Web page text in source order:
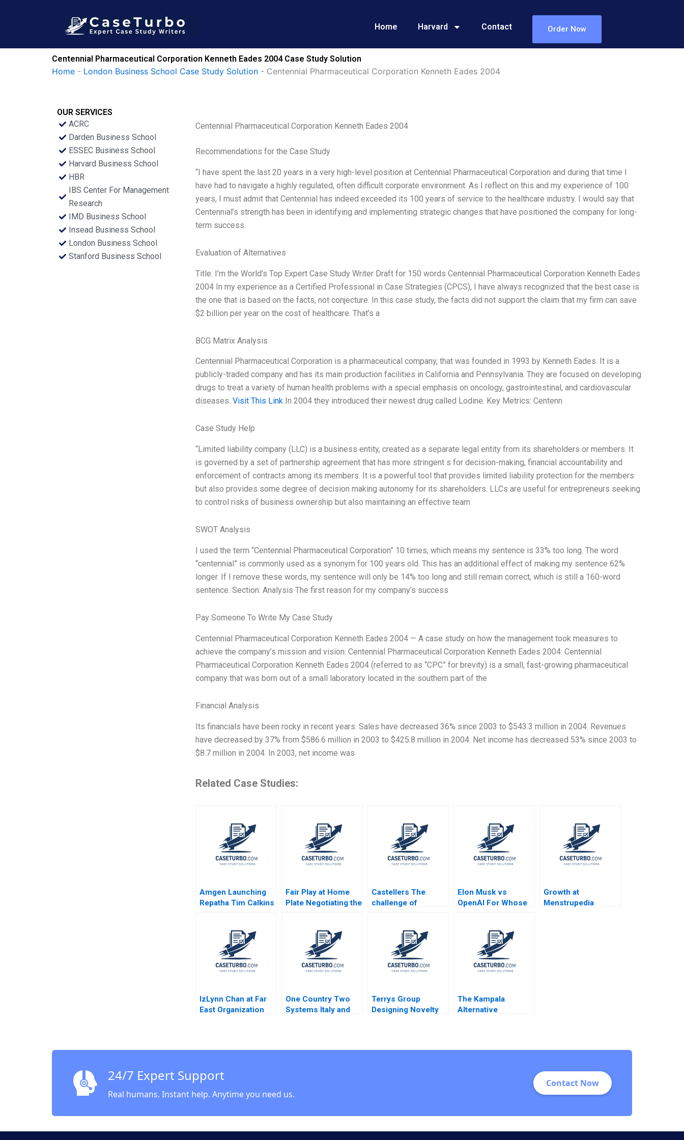
Home Harvard Contact Order Now
Centennial Pharmaceutical Corporation Kenneth Eades 2004 Case Study Solution
Home - London Business School Case Study Solution - Centennial Pharmaceutical Corporation Kenneth Eades 2004
OUR SERVICES
ACRC
Darden Business School
ESSEC Business School
Harvard Business School
HBR
IBS Center For Management
Research
IMD Business School
Insead Business School
London Business School
Stanford Business School
Centennial Pharmaceutical Corporation Kenneth Eades 2004
Recommendations for the Case Study
“I have spent the last 20 years in a very high-level position at Centennial Pharmaceutical Corporation and during that time I
have had to navigate a highly regulated, often difficult corporate environment. As I reflect on this and my experience of 100
years, I must admit that Centennial has indeed exceeded its 100 years of service to the healthcare industry. I would say that
Centennial’s strength has been in identifying and implementing strategic changes that have positioned the company for long-
term success.
Evaluation of Alternatives
Title: I’m the World’s Top Expert Case Study Writer Draft for 150 words Centennial Pharmaceutical Corporation Kenneth Eades
2004 In my experience as a Certified Professional in Case Strategies (CPCS), I have always recognized that the best case is
the one that is based on the facts, not conjecture. In this case study, the facts did not support the claim that my firm can save
$2 billion per year on the cost of healthcare. That’s a
BCG Matrix Analysis
Centennial Pharmaceutical Corporation is a pharmaceutical company, that was founded in 1993 by Kenneth Eades. It is a
publicly-traded company and has its main production facilities in California and Pennsylvania. They are focused on developing
drugs to treat a variety of human health problems with a special emphasis on oncology, gastrointestinal, and cardiovascular
diseases. Visit This LinkIn 2004 they introduced their newest drug called Lodine. Key Metrics: Centenn
Case Study Help
“Limited liability company (LLC) is a business entity, created as a separate legal entity from its shareholders or members. It
is governed by a set of partnership agreement that has more stringent s for decision-making, financial accountability and
enforcement of contracts among its members. It is a powerful tool that provides limited liability protection for the members
but also provides some degree of decision making autonomy for its shareholders. LLCs are useful for entrepreneurs seeking
to control risks of business ownership but also maintaining an effective team
SWOT Analysis
I used the term “Centennial Pharmaceutical Corporation” 10 times, which means my sentence is 33% too long. The word
“centennial” is commonly used as a synonym for 100 years old. This has an additional effect of making my sentence 62%
longer. If I remove these words, my sentence will only be 14% too long and still remain correct, which is still a 160-word
sentence. Section: Analysis The first reason for my company’s success
Pay Someone To Write My Case Study
Centennial Pharmaceutical Corporation Kenneth Eades 2004 — A case study on how the management took measures to
achieve the company’s mission and vision: Centennial Pharmaceutical Corporation Kenneth Eades 2004: Centennial
Pharmaceutical Corporation Kenneth Eades 2004 (referred to as “CPC” for brevity) is a small, fast-growing pharmaceutical
company that was born out of a small laboratory located in the southern part of the
Financial Analysis
Its financials have been rocky in recent years. Sales have decreased 36% since 2003 to $543.3 million in 2004. Revenues
have decreased by 37% from $586.6 million in 2003 to $425.8 million in 2004. Net income has decreased 53% since 2003 to
$8.7 million in 2004. In 2003, net income was
Related Case Studies:
Amgen Launching
Repatha Tim Calkins
Fair Play at Home
Plate Negotiating the
DraftRob Manfred
Paul Seaborn Alexis
Foster
Castellers The
challenge of
Jose Perez del Valle
Isaac Sastre Boquet
Elon Musk vs
OpenAI For Whose
Growth at
Menstrupedia
IzLynn Chan at Far
East Organization
One Country Two
Systems Italy and
Terrys Group
Designing Novelty
Bruce
The Kampala
Alternative
MarieEve Rancourt
24/7 Expert Support
Real humans. Instant help. Anytime you need us.
Contact Now